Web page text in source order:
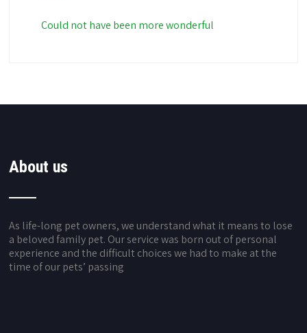
Could not have been more wonderful
About us
As life-long pet owners, we understand what it means to lose
a beloved family pet. Our service was born out of personal
experience and the difficult choices we had to make at the
time of our pets’ passing